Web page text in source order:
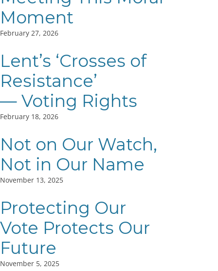
Moment
February 27, 2026
Lent’s ‘Crosses of
Resistance’
— Voting Rights
February 18, 2026
Not on Our Watch,
Not in Our Name
November 13, 2025
Protecting Our
Vote Protects Our
Future
November 5, 2025